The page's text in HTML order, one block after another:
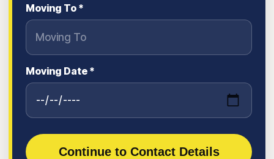
Moving To *
Moving Date *
Continue to Contact Details